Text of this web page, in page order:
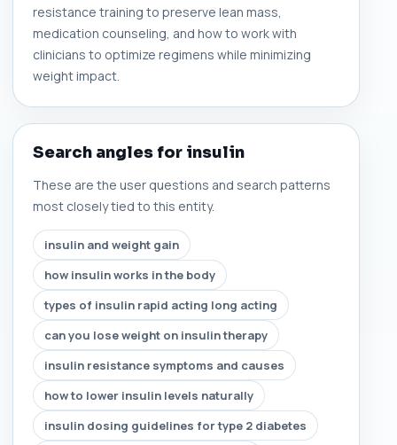
resistance training to preserve lean mass,
medication counseling, and how to work with
clinicians to optimize regimens while minimizing
weight impact.
Search angles for insulin
These are the user questions and search patterns
most closely tied to this entity.
insulin and weight gain
how insulin works in the body
types of insulin rapid acting long acting
can you lose weight on insulin therapy
insulin resistance symptoms and causes
how to lower insulin levels naturally
insulin dosing guidelines for type 2 diabetes